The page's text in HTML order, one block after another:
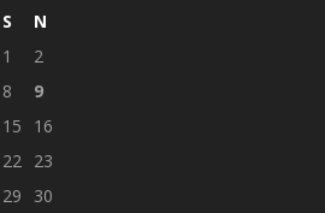
S
N
1
2
8
9
15
16
22
23
29
30